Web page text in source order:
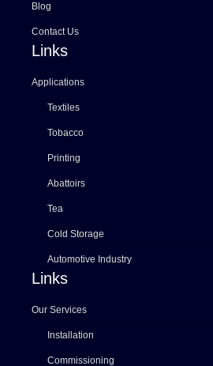
Blog
Contact Us
Links
Applications
Textiles
Tobacco
Printing
Abattoirs
Tea
Cold Storage
Automotive Industry
Links
Our Services
Installation
Commissioning